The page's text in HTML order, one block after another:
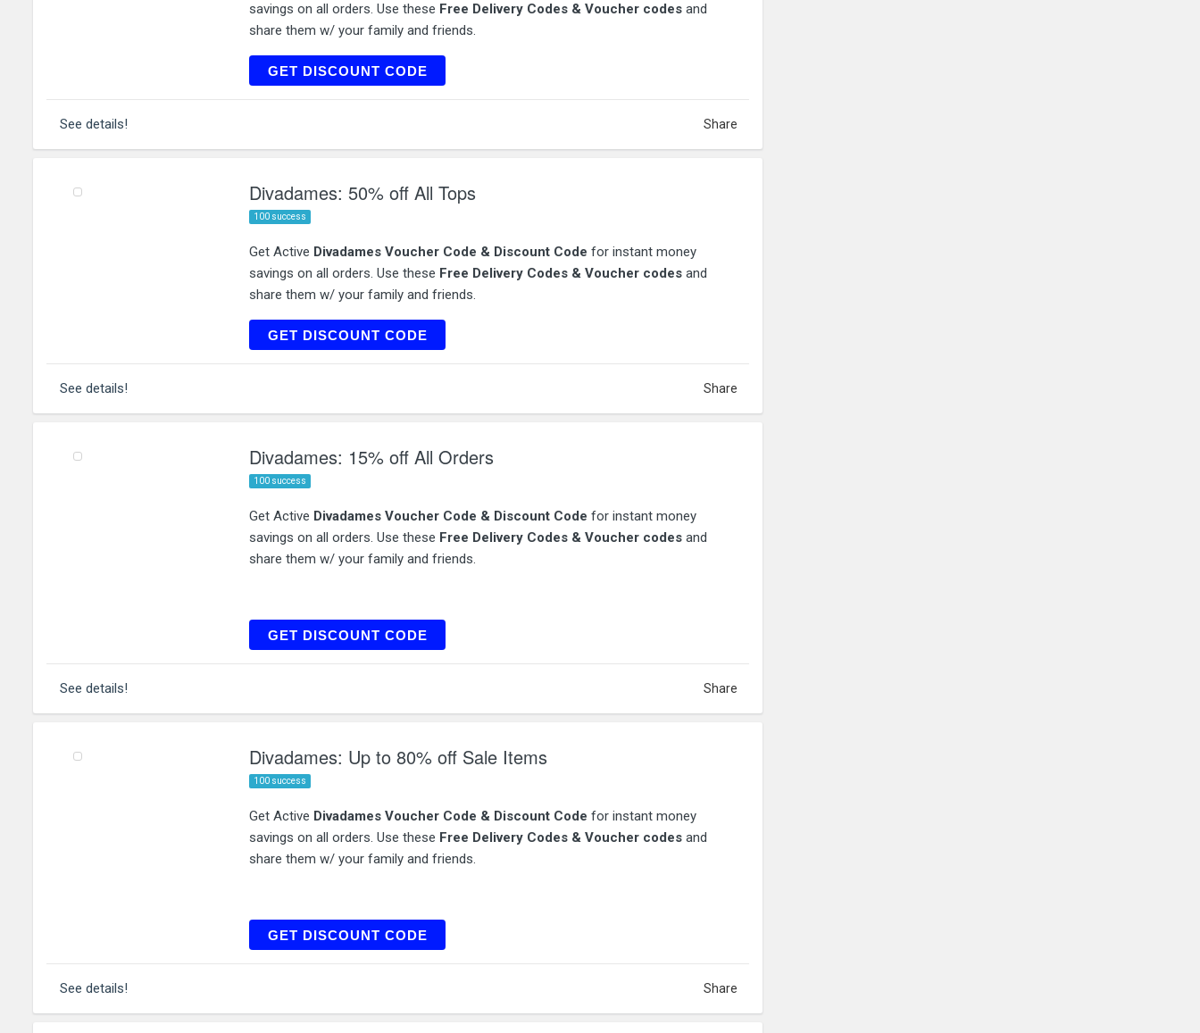
savings on all orders. Use these Free Delivery Codes & Voucher codes and
share them w/ your family and friends.
GET DISCOUNT CODE
ACCESS40
See details! Share
Divadames: 50% off All Tops
100 success
Get Active Divadames Voucher Code & Discount Code for instant money
savings on all orders. Use these Free Delivery Codes & Voucher codes and
share them w/ your family and friends.
GET DISCOUNT CODE
TOP50
See details! Share
Divadames: 15% off All Orders
100 success
Get Active Divadames Voucher Code & Discount Code for instant money
savings on all orders. Use these Free Delivery Codes & Voucher codes and
share them w/ your family and friends.
GET DISCOUNT CODE
TREAT15
See details! Share
Divadames: Up to 80% off Sale Items
100 success
Get Active Divadames Voucher Code & Discount Code for instant money
savings on all orders. Use these Free Delivery Codes & Voucher codes and
share them w/ your family and friends.
GET DISCOUNT CODE
FLEX
See details! Share